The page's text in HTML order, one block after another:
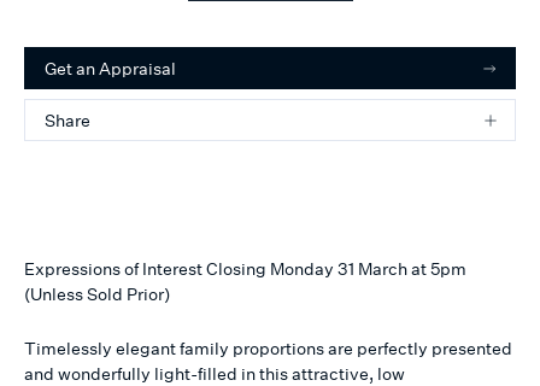
Get an Appraisal
Share
Expressions of Interest Closing Monday 31 March at 5pm
(Unless Sold Prior)
Timelessly elegant family proportions are perfectly presented
and wonderfully light-filled in this attractive, low